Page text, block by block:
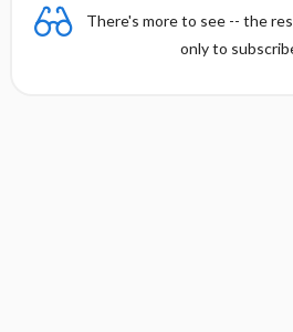
There's more to see -- the
only to